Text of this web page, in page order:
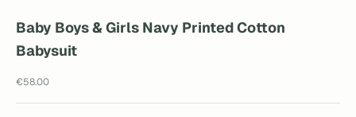
Baby Boys & Girls Navy Printed Cotton
Babysuit
Sale price
€58.00